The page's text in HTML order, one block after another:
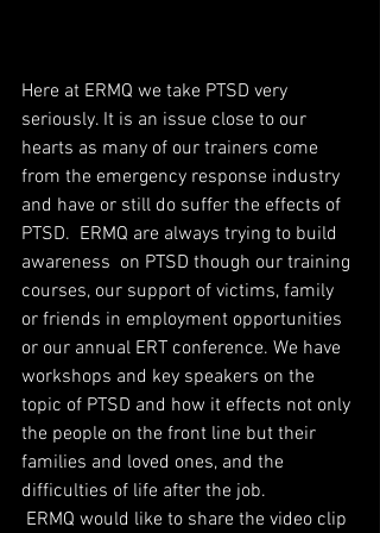
Here at ERMQ we take PTSD very
seriously. It is an issue close to our
hearts as many of our trainers come
from the emergency response industry
and have or still do suffer the effects of
PTSD.  ERMQ are always trying to build
awareness  on PTSD though our training
courses, our support of victims, family
or friends in employment opportunities
or our annual ERT conference. We have
workshops and key speakers on the
topic of PTSD and how it effects not only
the people on the front line but their
families and loved ones, and the
difficulties of life after the job.
ERMQ would like to share the video clip